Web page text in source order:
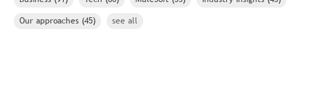
Our approaches (45) see all